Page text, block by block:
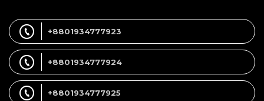
+8801934777923
+8801934777924
+8801934777925